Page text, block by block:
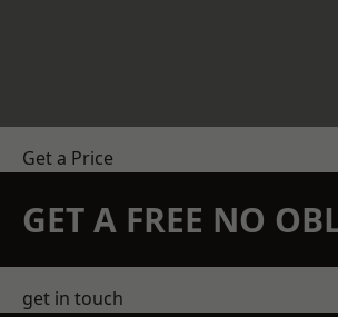
Get a Price
GET A FREE NO
get in touch